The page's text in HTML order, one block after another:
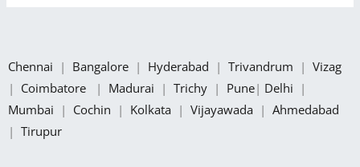
Chennai | Bangalore | Hyderabad | Trivandrum | Vizag
| Coimbatore | Madurai | Trichy | Pune| Delhi |
Mumbai | Cochin | Kolkata | Vijayawada | Ahmedabad
| Tirupur